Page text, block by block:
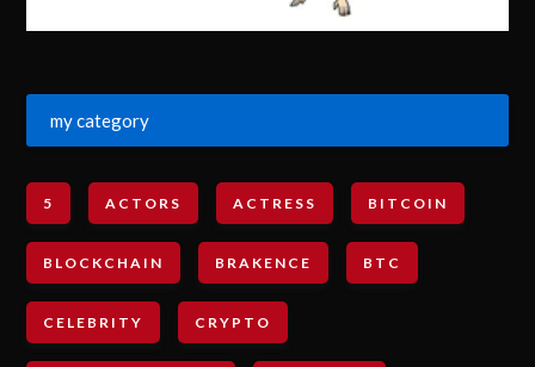
my category
5 ACTORS ACTRESS BITCOIN
BLOCKCHAIN BRAKENCE BTC
CELEBRITY CRYPTO